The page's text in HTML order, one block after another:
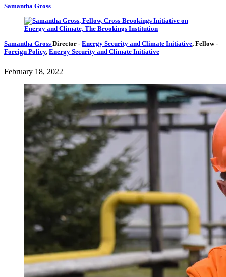
Samantha Gross
Samantha Gross Director - Energy Security and Climate Initiative, Fellow-
Foreign Policy, Energy Security and Climate Initiative
February 18, 2022